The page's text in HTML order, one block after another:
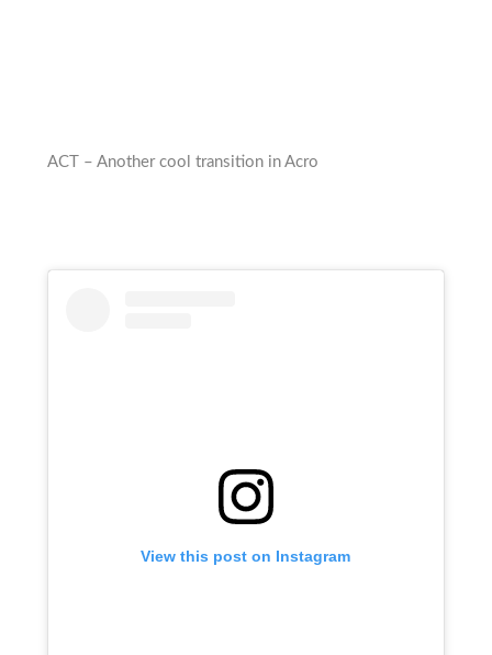
ACT – Another cool transition in Acro
View this post on Instagram